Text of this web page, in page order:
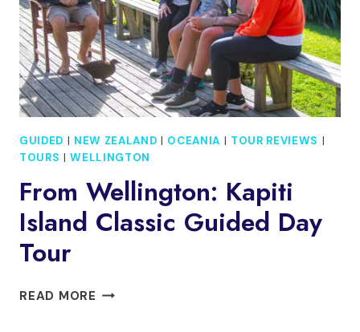
GUIDED | NEW ZEALAND | OCEANIA | TOUR REVIEWS |
TOURS |WELLINGTON
From Wellington: Kapiti
Island Classic Guided Day
Tour
READ MORE FROM